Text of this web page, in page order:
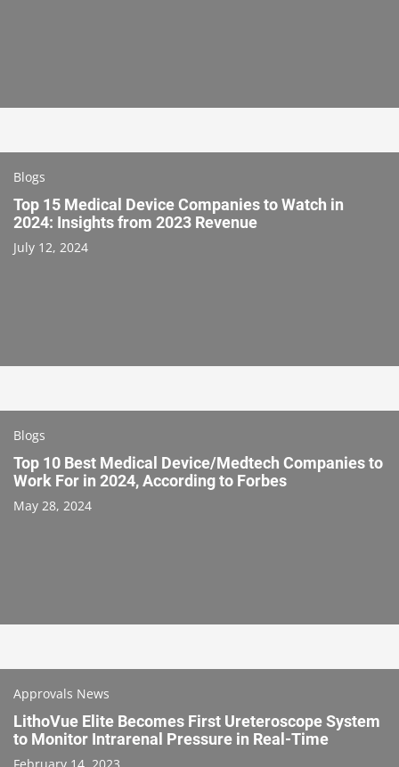
Blogs
Top 15 Medical Device Companies to Watch in
2024: Insights from 2023 Revenue
July 12, 2024
Blogs
Top 10 Best Medical Device/Medtech Companies to
Work For in 2024, According to Forbes
May 28, 2024
Approvals News
LithoVue Elite Becomes First Ureteroscope System
to Monitor Intrarenal Pressure in Real-Time